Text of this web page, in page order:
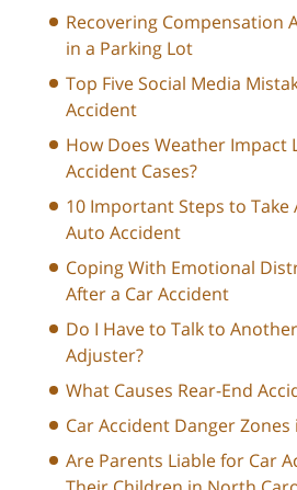
Recovering Compensation
in a Parking Lot
Top Five Social Media
Accident
How Does Weather Impact
Accident Cases?
10 Important Steps to
Auto Accident
Coping With Emotional
After a Car Accident
Do I Have to Talk to
Adjuster?
What Causes Rear-End
Car Accident Danger
Are Parents Liable for Car